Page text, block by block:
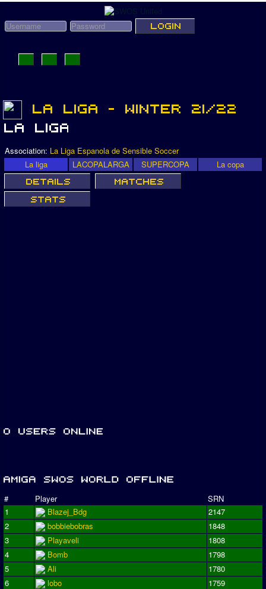
Association: La Liga Espanola de Sensible Soccer
La liga
LACOPALARGA SUPERCOPA La copa
# Player
SRN
1
Blazej_Bdg
2147
2
bobbiebobras
1848
3
Playaveli
1808
4
Bomb
1798
5
Ali
1780
6
lobo
1759